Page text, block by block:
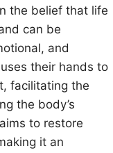
the belief that life
can be
and
their hands to
facilitating the
the body’s
to restore
it an